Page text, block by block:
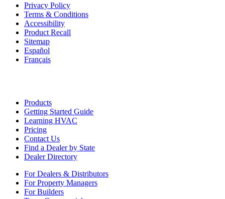
Privacy Policy
Terms & Conditions
Accessibility
Product Recall
Sitemap
Español
Français
Products
Getting Started Guide
Learning HVAC
Pricing
Contact Us
Find a Dealer by State
Dealer Directory
For Dealers & Distributors
For Property Managers
For Builders